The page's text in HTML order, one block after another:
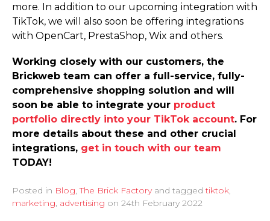
more. In addition to our upcoming integration with
TikTok, we will also soon be offering integrations
with OpenCart, PrestaShop, Wix and others.
Working closely with our customers, the
Brickweb team can offer a full-service, fully-
comprehensive shopping solution and will
soon be able to integrate your product
portfolio directly into your TikTok account. For
more details about these and other crucial
integrations, get in touch with our team
TODAY!
Posted in Blog,The Brick Factoryand taggedtiktok,
marketing, advertising on 24th February 2022